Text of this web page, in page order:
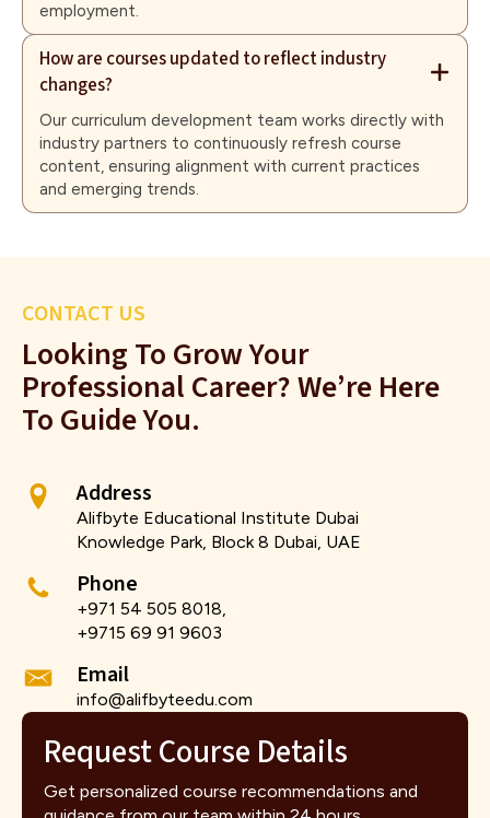
employment.
How are courses updated to reflect industry
changes?
Our curriculum development team works directly with
industry partners to continuously refresh course
content, ensuring alignment with current practices
and emerging trends.
CONTACT US
Looking To Grow Your
Professional Career? We’re Here
To Guide You.
Address
Alifbyte Educational Institute Dubai
Knowledge Park, Block 8 Dubai, UAE
Phone
+971 54 505 8018,
+9715 69 91 9603
Email
info@alifbyteedu.com
Request Course Details
Get personalized course recommendations and